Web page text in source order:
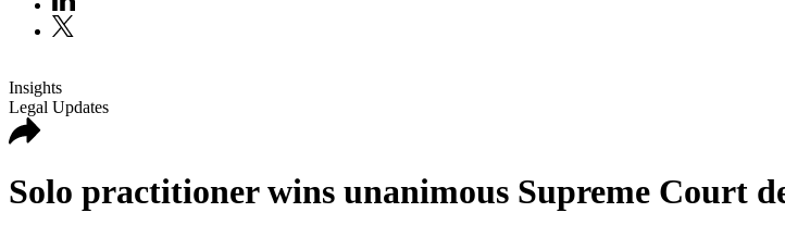
Insights
Legal Updates
Solo practitioner wins unanimous Supreme Court